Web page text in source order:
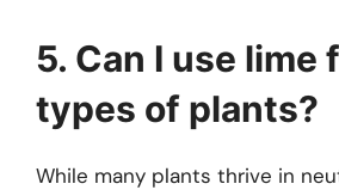
5. Can I use lime
types of plants?
While many plants thrive in